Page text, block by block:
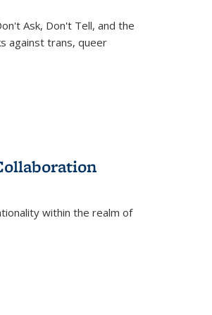
Ask, Don't Tell, and the
against trans, queer
within the realm of